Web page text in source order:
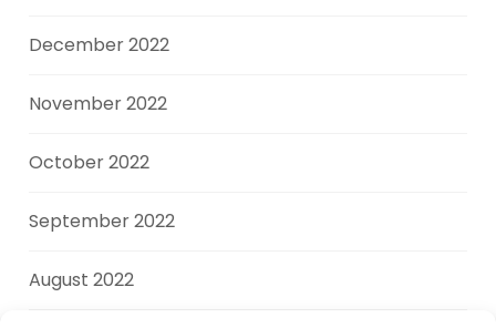
December 2022
November 2022
October 2022
September 2022
August 2022